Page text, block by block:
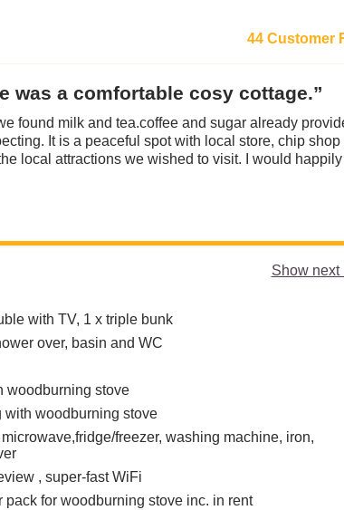
44 Customer
was a comfortable cosy cottage.”
found milk and tea.coffee and sugar already
It is a peaceful spot with local store, chip shop
local attractions we wished to visit. I would
Show next
with TV, 1 x triple bunk
over, basin and WC
woodburning stove
with woodburning stove
freezer, washing machine, iron,
, super-fast WiFi
pack for woodburning stove inc. in rent